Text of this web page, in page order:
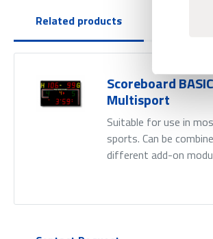
Related products
Scoreboard
Multisport
Suitable for use in
sports. Can be
different add-on